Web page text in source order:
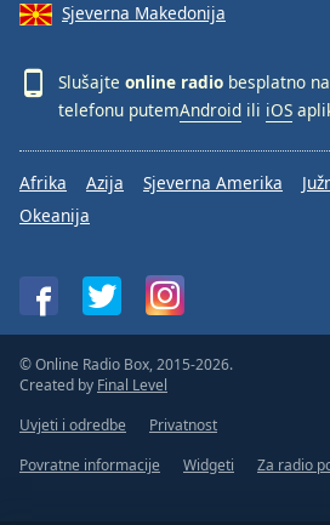
Sjeverna Makedonija
Slušajte online radio besplatno
telefonu putemAndroid ili iOS
Afrika Azija Sjeverna Amerika
Okeanija
© Online Radio Box, 2015-2026.
Created by Final Level
Uvjeti i odredbe
Privatnost
Povratne informacije
Widgeti Za radio